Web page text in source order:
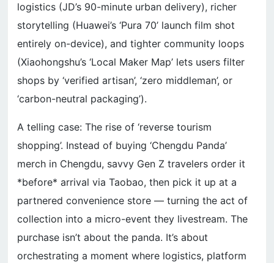
logistics (JD’s 90-minute urban delivery), richer
storytelling (Huawei’s ‘Pura 70’ launch film shot
entirely on-device), and tighter community loops
(Xiaohongshu’s ‘Local Maker Map’ lets users filter
shops by ‘verified artisan’, ‘zero middleman’, or
‘carbon-neutral packaging’).
A telling case: The rise of ‘reverse tourism
shopping’. Instead of buying ‘Chengdu Panda’
merch in Chengdu, savvy Gen Z travelers order it
*before* arrival via Taobao, then pick it up at a
partnered convenience store — turning the act of
collection into a micro-event they livestream. The
purchase isn’t about the panda. It’s about
orchestrating a moment where logistics, platform